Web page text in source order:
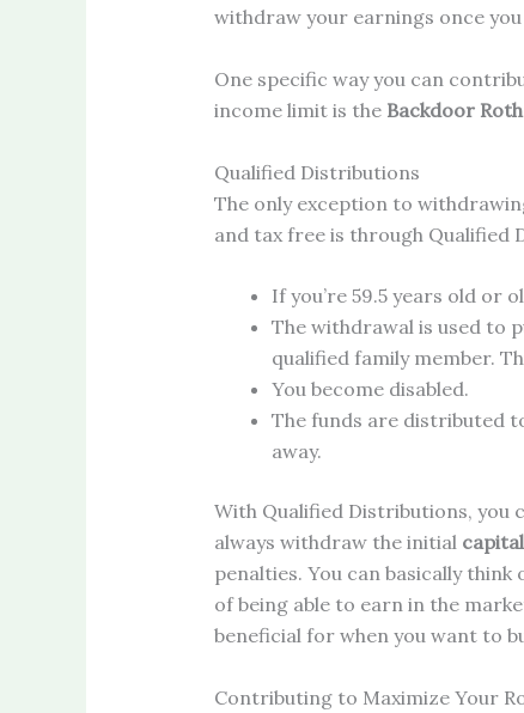
withdraw your earnings once you
One specific way you can
income limit is the Backdoor
Qualified Distributions
The only exception to
and tax free is through Qualified
If you’re 59.5 years old or
The withdrawal is used to
qualified family member.
You become disabled.
The funds are distributed
away.
With Qualified Distributions, you
always withdraw the initial capital
penalties. You can basically
of being able to earn in the
beneficial for when you want to
Contributing to Maximize Your